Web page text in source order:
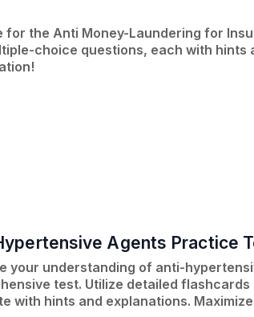
for the Anti Money-Laundering for
choice questions, each with hints
Agents Practice
your understanding of anti-
test. Utilize detailed
with hints and explanations.